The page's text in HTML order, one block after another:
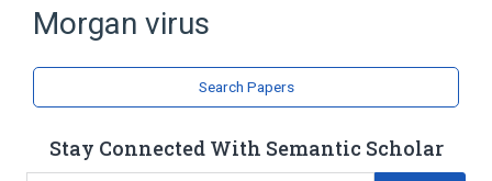
Alphavirus
Morgan virus
Search Papers
Stay Connected With Semantic Scholar